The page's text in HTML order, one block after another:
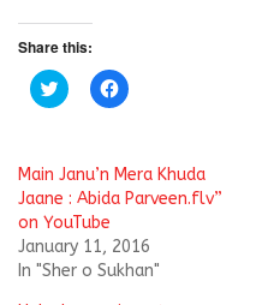
Share this:
C
l
t
o
s
h
a
r
e
o
C
l
t
o
s
h
r
e
o
Main Janu’n Mera Khuda
Jaane : Abida Parveen.flv”
on YouTube
January 11, 2016
In "Sher o Sukhan"